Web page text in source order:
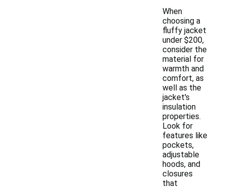
When
choosing a
fluffy jacket
under $200,
consider the
material for
warmth and
comfort, as
well as the
jacket's
insulation
properties.
Look for
features like
pockets,
adjustable
hoods, and
closures
that